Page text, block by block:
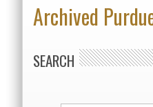
Archived
SEARCH